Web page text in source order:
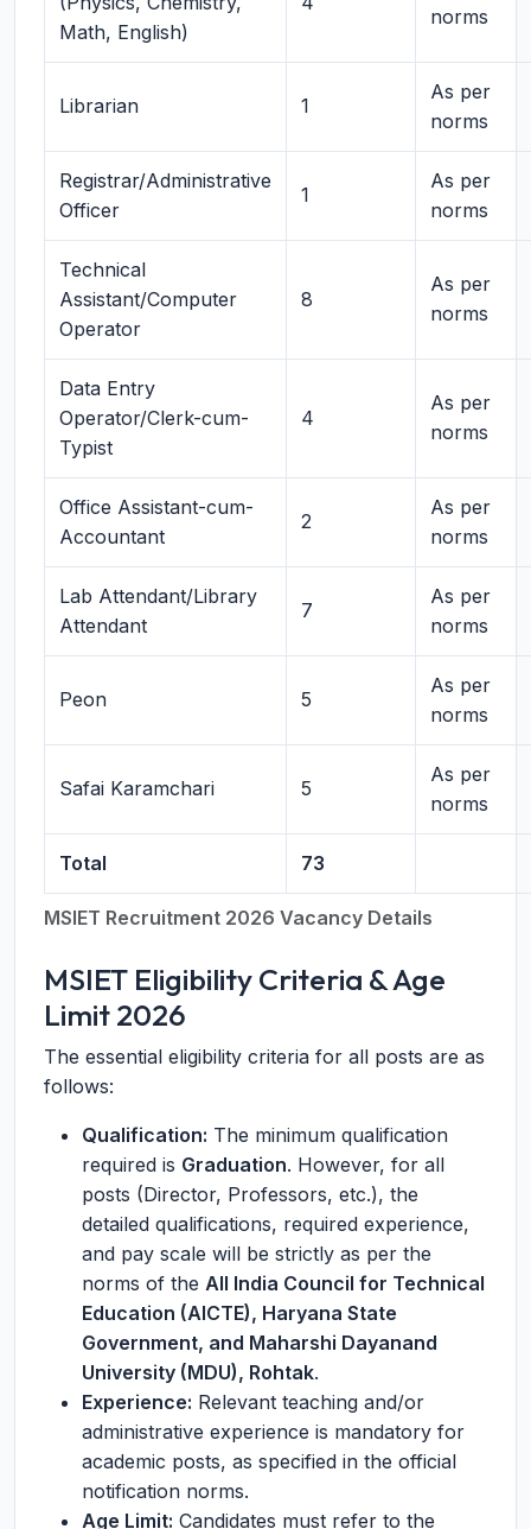
MSIET Recruitment 2026 Vacancy Details
Math, English)
norms
Librarian 1
As per
norms
Registrar/Administrative
Officer
1
As per
norms
Technical
Assistant/Computer
Operator
8
As per
norms
Data Entry
Operator/Clerk-cum-
Typist
4
As per
norms
Office Assistant-cum-
Accountant
2
As per
norms
Lab Attendant/Library
Attendant
7
As per
norms
Peon 5
As per
norms
Safai Karamchari 5
As per
norms
Total 73
MSIET Eligibility Criteria & Age
Limit 2026
The essential eligibility criteria for all posts are as
follows:
Qualification: The minimum qualification
required is Graduation. However, for all
posts (Director, Professors, etc.), the
detailed qualifications, required experience,
and pay scale will be strictly as per the
norms of the All India Council for Technical
Education (AICTE), Haryana State
Government, and Maharshi Dayanand
University (MDU), Rohtak.
Experience: Relevant teaching and/or
administrative experience is mandatory for
academic posts, as specified in the official
notification norms.
Age Limit: Candidates must refer to the